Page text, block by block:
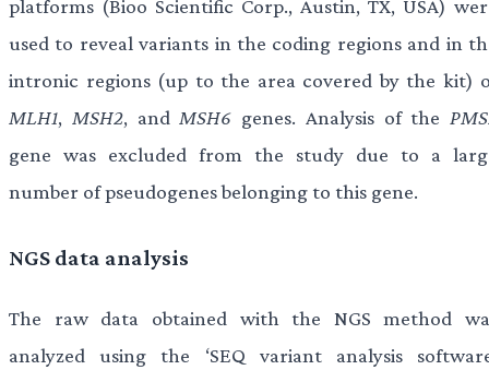
platforms (Bioo Scientific Corp., Austin, TX, USA)
used to reveal variants in the coding regions and in
intronic regions (up to the area covered by the kit)
MLH1, MSH2, and MSH6 genes. Analysis of the
gene was excluded from the study due to a
number of pseudogenes belonging to this gene.
NGS data analysis
The raw data obtained with the NGS method
analyzed using the ‘SEQ variant analysis